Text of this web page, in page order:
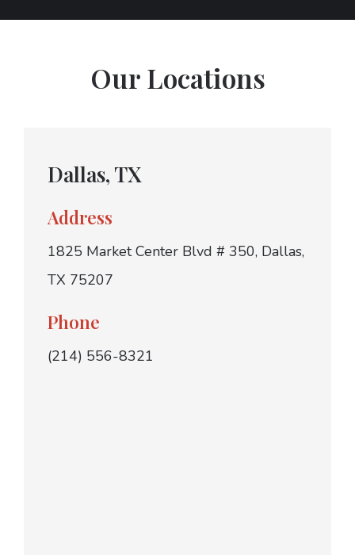
Our Locations
Dallas, TX
Address
1825 Market Center Blvd # 350, Dallas,
TX 75207
Phone
(214) 556-8321